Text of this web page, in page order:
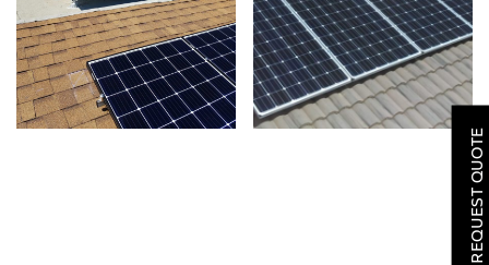
SOLAR
ROOFING
REQUEST QUOTE